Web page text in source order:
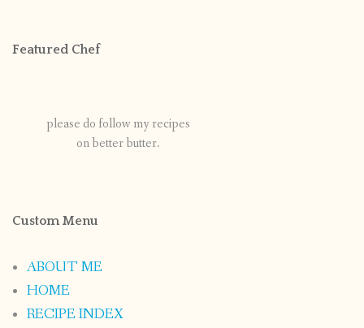
Featured Chef
please do follow my recipes
on better butter.
Custom Menu
ABOUT ME
HOME
RECIPE INDEX